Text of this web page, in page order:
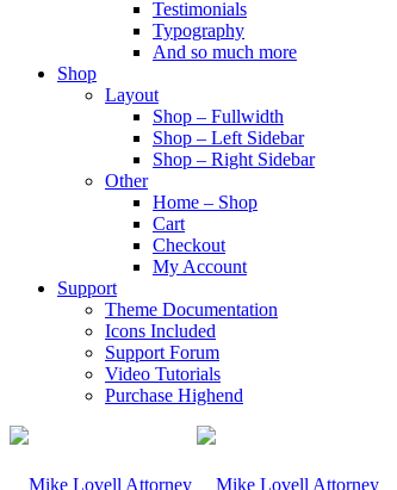
Testimonials
Typography
And so much more
Shop
Layout
Shop – Fullwidth
Shop – Left Sidebar
Shop – Right Sidebar
Other
Home – Shop
Cart
Checkout
My Account
Support
Theme Documentation
Icons Included
Support Forum
Video Tutorials
Purchase Highend